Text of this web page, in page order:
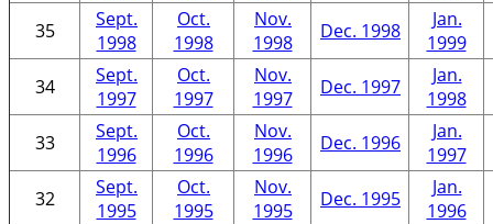
35
Sept.
1998
Oct.
1998
Nov.
1998
Dec. 1998
Jan.
1999
34
Sept.
1997
Oct.
1997
Nov.
1997
Dec. 1997
Jan.
1998
33
Sept.
1996
Oct.
1996
Nov.
1996
Dec. 1996
Jan.
1997
32
Sept.
1995
Oct.
1995
Nov.
1995
Dec. 1995
Jan.
1996